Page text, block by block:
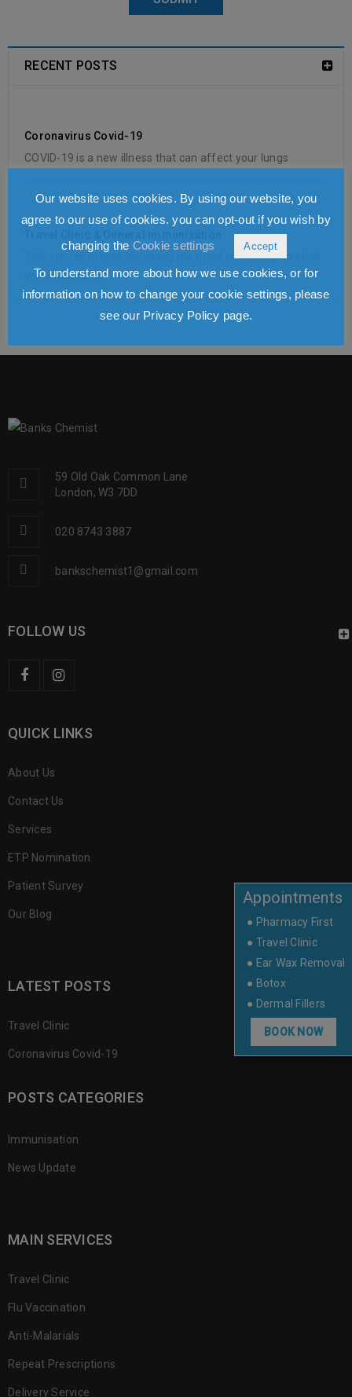
Appointments
● Pharmacy First
● Travel Clinic
● Ear Wax Removal
● Botox
● Dermal Fillers
BOOK NOW
RECENT POSTS
Coronavirus Covid-19
COVID-19 is a new illness that can affect your lungs
This service makes obtaining the most commonly needed
vaccinations as
59 Old Oak Common Lane
London, W3 7DD
020 8743 3887
bankschemist1@gmail.com
FOLLOW US
QUICK LINKS
About Us
Contact Us
Services
ETP Nomination
Patient Survey
Our Blog
LATEST POSTS
Travel Clinic
Coronavirus Covid-19
POSTS CATEGORIES
Immunisation
News Update
MAIN SERVICES
Travel Clinic
Flu Vaccination
Anti-Malarials
Repeat Prescriptions
Delivery Service
Our website uses cookies. By using our website, you
agree to our use of cookies. you can opt-out if you wish by
changing the Cookie settings Accept
To understand more about how we use cookies, or for
information on how to change your cookie settings, please
see our Privacy Policy page.